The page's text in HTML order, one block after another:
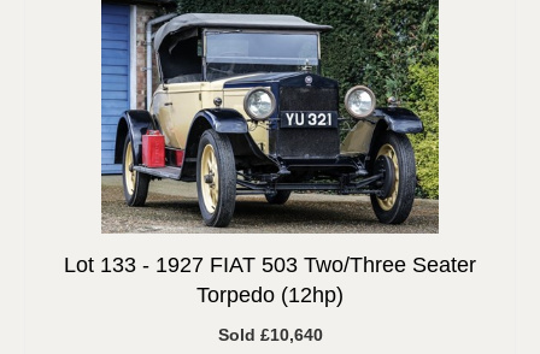
Lot 133 - 1927 FIAT 503 Two/Three Seater
Torpedo (12hp)
Sold £10,640